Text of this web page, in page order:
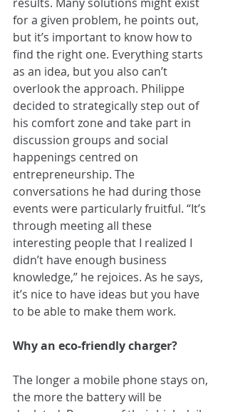
for a given problem, he points out,
but it’s important to know how to
find the right one. Everything starts
as an idea, but you also can’t
overlook the approach. Philippe
decided to strategically step out of
his comfort zone and take part in
discussion groups and social
happenings centred on
entrepreneurship. The
conversations he had during those
events were particularly fruitful. “It’s
through meeting all these
interesting people that I realized I
didn’t have enough business
knowledge,” he rejoices. As he says,
it’s nice to have ideas but you have
to be able to make them work.
Why an eco-friendly charger?
The longer a mobile phone stays on,
the more the battery will be